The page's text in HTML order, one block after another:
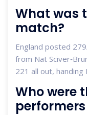
What was
match?
England posted
from Nat
221 all out, handing
Who were